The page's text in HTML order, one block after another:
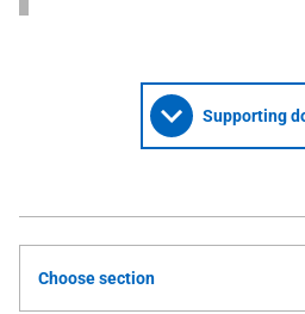
Supporting
Choose section